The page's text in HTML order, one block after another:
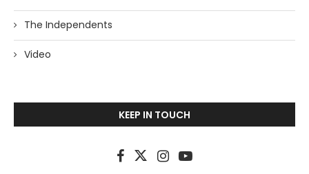
The Independents
Video
KEEP IN TOUCH